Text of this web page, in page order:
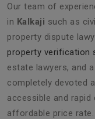
Our team of
in Kalkaji such as
property dispute
property verification
estate lawyers, and
completely devoted
accessible and
affordable price rate.